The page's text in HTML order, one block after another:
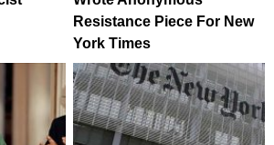
Resistance Piece For New
York Times